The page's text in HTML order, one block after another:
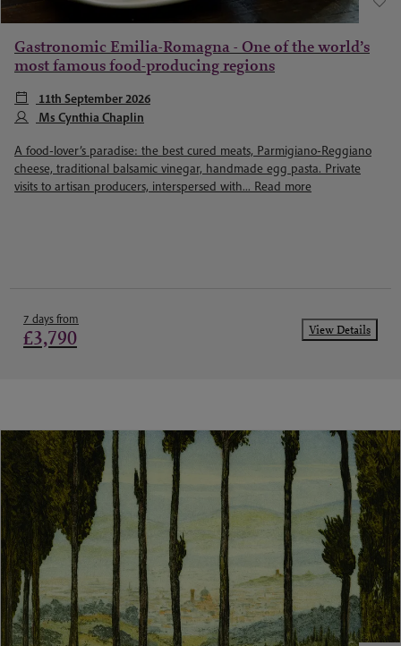
Gastronomic Emilia-Romagna - One of the world’s
most famous food-producing regions
11th September 2026
Ms Cynthia Chaplin
A food-lover’s paradise: the best cured meats, Parmigiano-Reggiano
cheese, traditional balsamic vinegar, handmade egg pasta. Private
visits to artisan producers, interspersed with... Read more
7 days from
£3,790 View Details